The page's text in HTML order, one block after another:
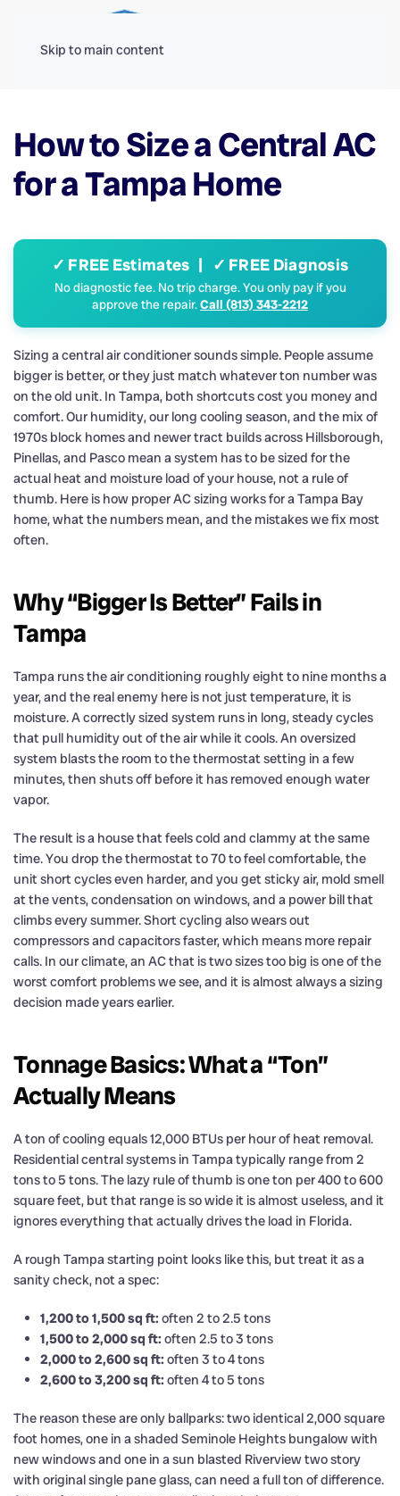
Skip to main content
How to Size a Central AC
for a Tampa Home
✓ FREE Estimates | ✓ FREE Diagnosis
No diagnostic fee. No trip charge. You only pay if you
approve the repair.Call (813) 343-2212
Sizing a central air conditioner sounds simple. People assume
bigger is better, or they just match whatever ton number was
on the old unit. In Tampa, both shortcuts cost you money and
comfort. Our humidity, our long cooling season, and the mix of
1970s block homes and newer tract builds across Hillsborough,
Pinellas, and Pasco mean a system has to be sized for the
actual heat and moisture load of your house, not a rule of
thumb. Here is how proper AC sizing works for a Tampa Bay
home, what the numbers mean, and the mistakes we fix most
often.
Why “Bigger Is Better” Fails in
Tampa
Tampa runs the air conditioning roughly eight to nine months a
year, and the real enemy here is not just temperature, it is
moisture. A correctly sized system runs in long, steady cycles
that pull humidity out of the air while it cools. An oversized
system blasts the room to the thermostat setting in a few
minutes, then shuts off before it has removed enough water
vapor.
The result is a house that feels cold and clammy at the same
time. You drop the thermostat to 70 to feel comfortable, the
unit short cycles even harder, and you get sticky air, mold smell
at the vents, condensation on windows, and a power bill that
climbs every summer. Short cycling also wears out
compressors and capacitors faster, which means more repair
calls. In our climate, an AC that is two sizes too big is one of the
worst comfort problems we see, and it is almost always a sizing
decision made years earlier.
Tonnage Basics: What a “Ton”
Actually Means
A ton of cooling equals 12,000 BTUs per hour of heat removal.
Residential central systems in Tampa typically range from 2
tons to 5 tons. The lazy rule of thumb is one ton per 400 to 600
square feet, but that range is so wide it is almost useless, and it
ignores everything that actually drives the load in Florida.
A rough Tampa starting point looks like this, but treat it as a
sanity check, not a spec:
1,200 to 1,500 sq ft: often 2 to 2.5 tons
1,500 to 2,000 sq ft: often 2.5 to 3 tons
2,000 to 2,600 sq ft: often 3 to 4 tons
2,600 to 3,200 sq ft: often 4 to 5 tons
The reason these are only ballparks: two identical 2,000 square
foot homes, one in a shaded Seminole Heights bungalow with
new windows and one in a sun blasted Riverview two story
with original single pane glass, can need a full ton of difference.